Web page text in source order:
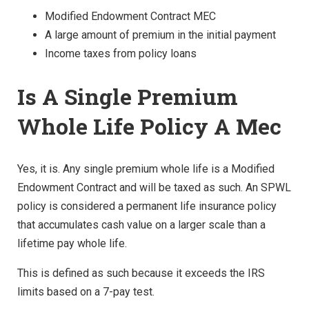
Modified Endowment Contract MEC
A large amount of premium in the initial payment
Income taxes from policy loans
Is A Single Premium
Whole Life Policy A Mec
Yes, it is. Any single premium whole life is a Modified
Endowment Contract and will be taxed as such. An SPWL
policy is considered a permanent life insurance policy
that accumulates cash value on a larger scale than a
lifetime pay whole life.
This is defined as such because it exceeds the IRS
limits based on a 7-pay test.